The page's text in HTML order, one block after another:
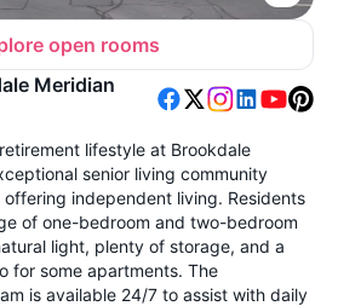
open rooms
Meridian
lifestyle at Brookdale
senior living community
offering independent living. Residents
of one-bedroom and two-bedroom
light, plenty of storage, and a
for some apartments. The
is available 24/7 to assist with daily